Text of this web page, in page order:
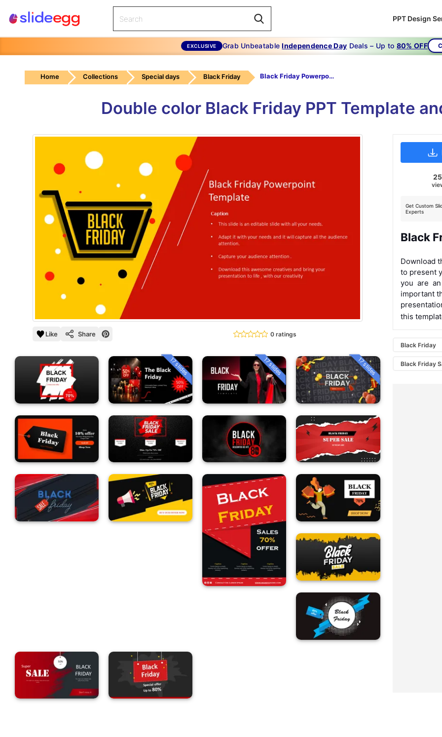
PPT Design
EXCLUSIVE Grab UnbeatableIndependence Day Deals – Up to 80% OFF
Home Collections Special days Black Friday Black Friday Powerpoint Template
Double color Black Friday PPT Template
Like Share 0 ratings
17 slides 17 slides 17 slides
Get Custom
Experts
Black
Download
to present
you are
important
this
Black Friday
Black Friday